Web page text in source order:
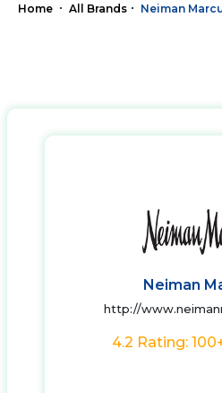
Home All Brands Neiman
Neiman
http://
4.2 Rating: